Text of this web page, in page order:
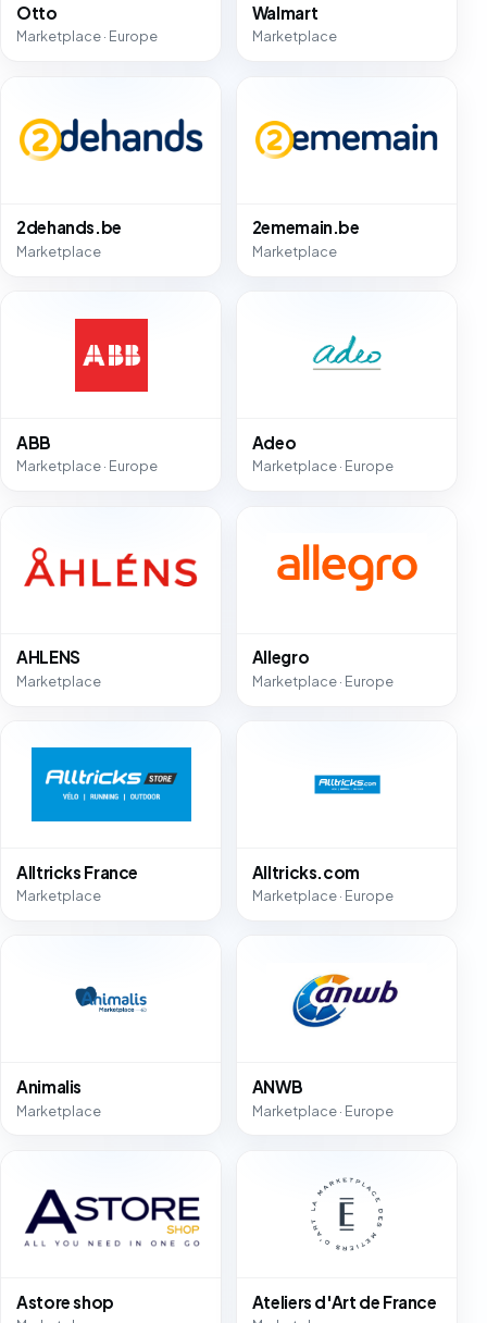
Otto
Marketplace · Europe
Walmart
Marketplace
2dehands.be
Marketplace
2ememain.be
Marketplace
ABB
Marketplace · Europe
Adeo
Marketplace · Europe
AHLENS
Marketplace
Allegro
Marketplace · Europe
Alltricks France
Marketplace
Alltricks.com
Marketplace · Europe
Animalis
Marketplace
ANWB
Marketplace · Europe
Astore shop Ateliers d'Art de France